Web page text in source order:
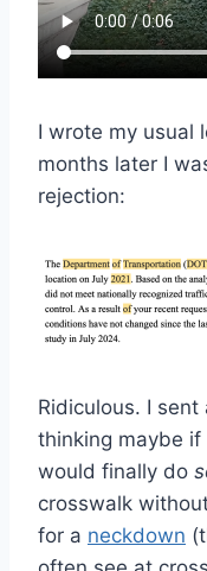
I wrote my usual
months later I
rejection:
Ridiculous. I
thinking maybe if
would finally do
crosswalk
for a neckdown